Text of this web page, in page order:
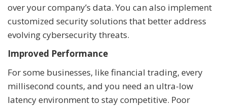
over your company’s data. You can also implement
customized security solutions that better address
evolving cybersecurity threats.
Improved Performance
For some businesses, like financial trading, every
millisecond counts, and you need an ultra-low
latency environment to stay competitive. Poor